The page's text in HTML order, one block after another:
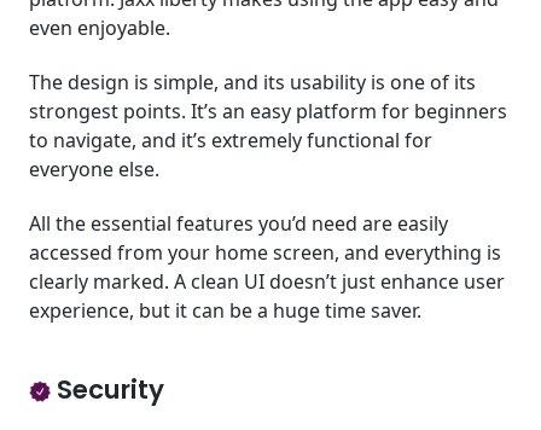
even enjoyable.
The design is simple, and its usability is one of its
strongest points. It’s an easy platform for beginners
to navigate, and it’s extremely functional for
everyone else.
All the essential features you’d need are easily
accessed from your home screen, and everything is
clearly marked. A clean UI doesn’t just enhance user
experience, but it can be a huge time saver.
Security